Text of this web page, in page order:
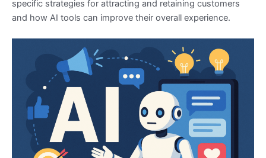
specific strategies for attracting and retaining customers
and how AI tools can improve their overall experience.